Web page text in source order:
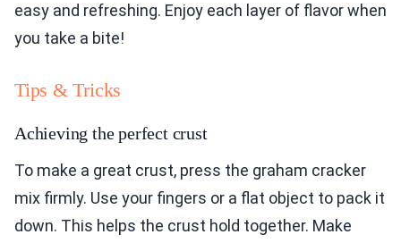
easy and refreshing. Enjoy each layer of flavor when
you take a bite!
Tips & Tricks
Achieving the perfect crust
To make a great crust, press the graham cracker
mix firmly. Use your fingers or a flat object to pack it
down. This helps the crust hold together. Make